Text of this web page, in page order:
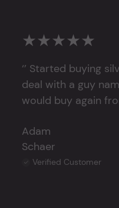
★★★★★
‘’ Started buying
deal with a guy
would buy again
Adam
Schaer
Verified Customer